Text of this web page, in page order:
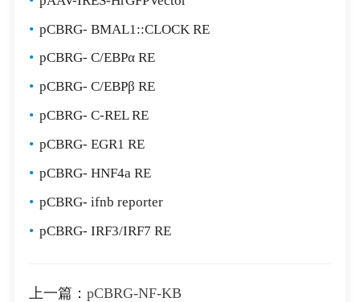
• pCBRG- BMAL1::CLOCK RE
• pCBRG- C/EBPα RE
• pCBRG- C/EBPβ RE
• pCBRG- C-REL RE
• pCBRG- EGR1 RE
• pCBRG- HNF4a RE
• pCBRG- ifnb reporter
• pCBRG- IRF3/IRF7 RE
上一篇： pCBRG-NF-KB